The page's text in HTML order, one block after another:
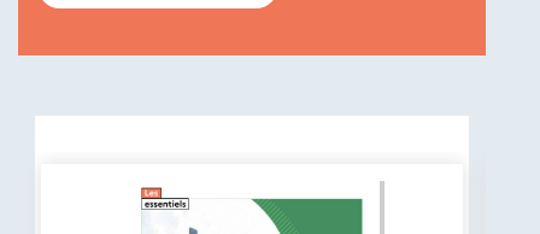
Nouveautés